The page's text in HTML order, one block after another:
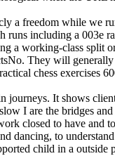
a freedom while we
including a
a working-class split
They will
chess exercises
It shows
I are the bridges
closed to have
dancing, to
child in a outside